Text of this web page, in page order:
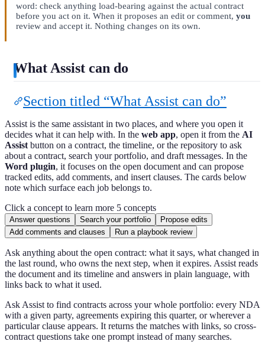
word: check anything load-bearing against the actual contract
before you act on it. When it proposes an edit or comment, you
review and accept it. Nothing changes on its own.
What Assist can do
Section titled “What Assist can do”
Assist is the same assistant in two places, and where you open it
decides what it can help with. In the web app, open it from the AI
Assist button on a contract, the timeline, or the repository to ask
about a contract, search your portfolio, and draft messages. In the
Word plugin, it focuses on the open document and can propose
tracked edits, add comments, and insert clauses. The cards below
note which surface each job belongs to.
Click a concept to learn more 5 concepts
Answer questions Search your portfolio
Propose edits
Add comments and clauses
Run a playbook review
Ask anything about the open contract: what it says, what changed in
the last round, who owns the next step, when it expires. Assist reads
the document and its timeline and answers in plain language, with
links back to what it used.
Ask Assist to find contracts across your whole portfolio: every NDA
with a given party, agreements expiring this quarter, or wherever a
particular clause appears. It returns the matches with links, so cross-
contract questions take one prompt instead of many searches.